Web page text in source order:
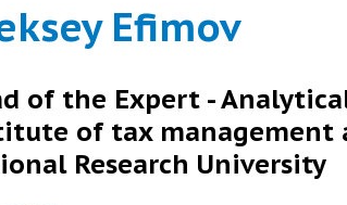
Efimov
of the Expert -
of tax management
Research University